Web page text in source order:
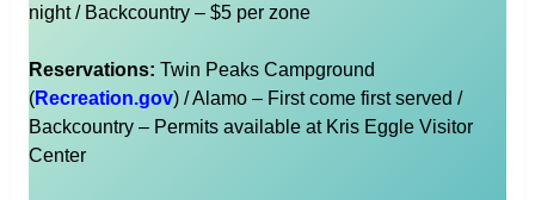
night / Backcountry – $5 per zone
Reservations: Twin Peaks Campground
(Recreation.gov) / Alamo – First come first served /
Backcountry – Permits available at Kris Eggle Visitor
Center